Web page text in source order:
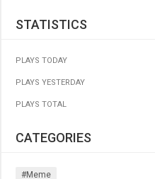
STATISTICS
PLAYS TODAY
PLAYS YESTERDAY
PLAYS TOTAL
CATEGORIES
#meme